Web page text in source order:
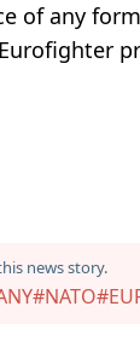
of any
news story.
#NATO